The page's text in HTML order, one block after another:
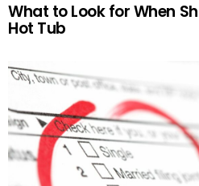
What to Look for When
Hot Tub